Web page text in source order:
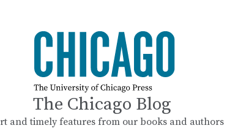
The Chicago Blog
and timely features from our books and authors